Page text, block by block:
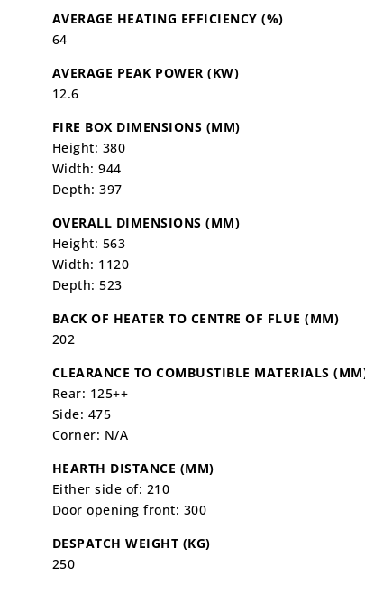
AVERAGE HEATING EFFICIENCY (%)
64
AVERAGE PEAK POWER (KW)
12.6
FIRE BOX DIMENSIONS (MM)
Height: 380
Width: 944
Depth: 397
OVERALL DIMENSIONS (MM)
Height: 563
Width: 1120
Depth: 523
BACK OF HEATER TO CENTRE OF FLUE (MM)
202
CLEARANCE TO COMBUSTIBLE MATERIALS
Rear: 125++
Side: 475
Corner: N/A
HEARTH DISTANCE (MM)
Either side of: 210
Door opening front: 300
DESPATCH WEIGHT (KG)
250